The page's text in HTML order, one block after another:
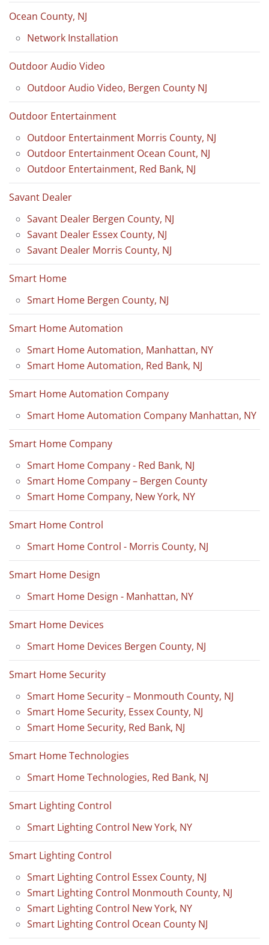
Ocean County, NJ
Network Installation
Outdoor Audio Video
Outdoor Audio Video, Bergen County NJ
Outdoor Entertainment
Outdoor Entertainment Morris County, NJ
Outdoor Entertainment Ocean Count, NJ
Outdoor Entertainment, Red Bank, NJ
Savant Dealer
Savant Dealer Bergen County, NJ
Savant Dealer Essex County, NJ
Savant Dealer Morris County, NJ
Smart Home
Smart Home Bergen County, NJ
Smart Home Automation
Smart Home Automation, Manhattan, NY
Smart Home Automation, Red Bank, NJ
Smart Home Automation Company
Smart Home Automation Company Manhattan, NY
Smart Home Company
Smart Home Company - Red Bank, NJ
Smart Home Company – Bergen County
Smart Home Company, New York, NY
Smart Home Control
Smart Home Control - Morris County, NJ
Smart Home Design
Smart Home Design - Manhattan, NY
Smart Home Devices
Smart Home Devices Bergen County, NJ
Smart Home Security
Smart Home Security – Monmouth County, NJ
Smart Home Security, Essex County, NJ
Smart Home Security, Red Bank, NJ
Smart Home Technologies
Smart Home Technologies, Red Bank, NJ
Smart Lighting Control
Smart Lighting Control New York, NY
Smart Lighting Control
Smart Lighting Control Essex County, NJ
Smart Lighting Control Monmouth County, NJ
Smart Lighting Control New York, NY
Smart Lighting Control Ocean County NJ